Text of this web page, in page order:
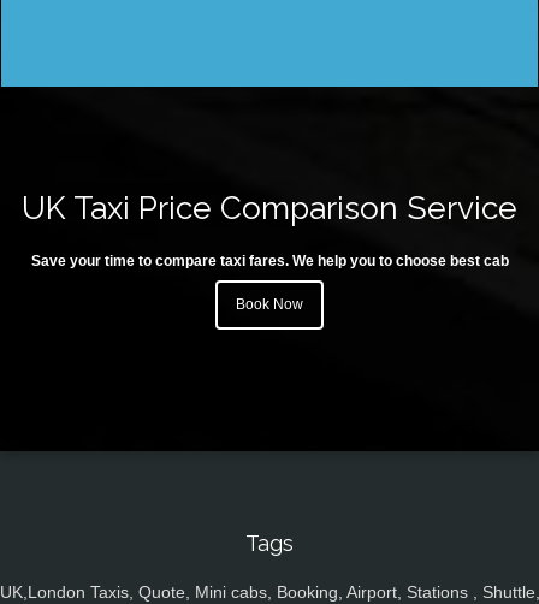
UK Taxi Price Comparison Service
Save your time to compare taxi fares. We help you to choose best cab
Book Now
Tags
UK,London Taxis, Quote, Mini cabs, Booking, Airport, Stations , Shuttle,